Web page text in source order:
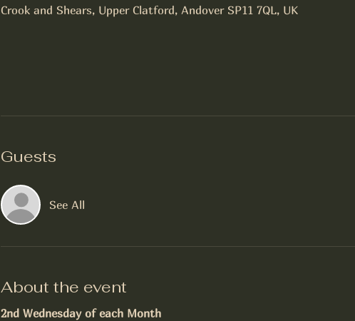
Crook and Shears, Upper Clatford, Andover SP11 7QL, UK
Guests
See All
About the event
2nd Wednesday of each Month